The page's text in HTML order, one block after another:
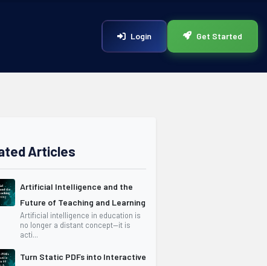
Login Get Started
Articles
Artificial Intelligence and the
Future of Teaching and Learning
Artificial intelligence in education is
no longer a distant concept—it is
acti...
Turn Static PDFs into Interactive